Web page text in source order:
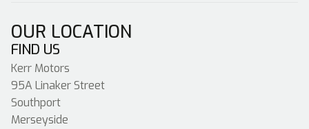
OUR LOCATION
FIND US
Kerr Motors
95A Linaker Street
Southport
Merseyside